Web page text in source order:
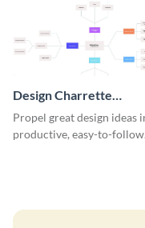
Design Charrette
Brainstorming
Propel great design ideas
productive, easy-to-follow